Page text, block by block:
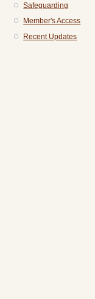
Safeguarding
Member's Access
Recent Updates